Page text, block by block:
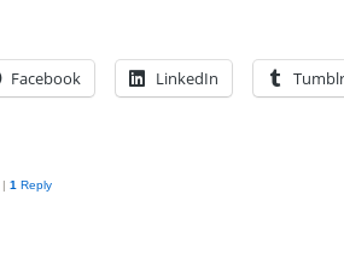
Facebook LinkedIn Tumblr
| 1 Reply